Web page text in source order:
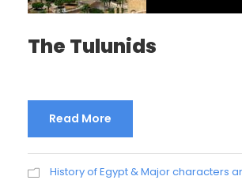
The Tulunids
Read More
History of Egypt & Major characters